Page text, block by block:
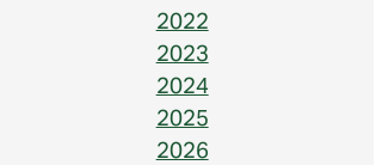
2022
2023
2024
2025
2026